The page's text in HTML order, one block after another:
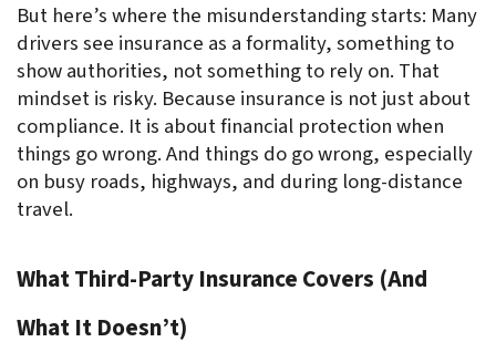
But here’s where the misunderstanding starts: Many
drivers see insurance as a formality, something to
show authorities, not something to rely on. That
mindset is risky. Because insurance is not just about
compliance. It is about financial protection when
things go wrong. And things do go wrong, especially
on busy roads, highways, and during long-distance
travel.
What Third-Party Insurance Covers (And
What It Doesn’t)